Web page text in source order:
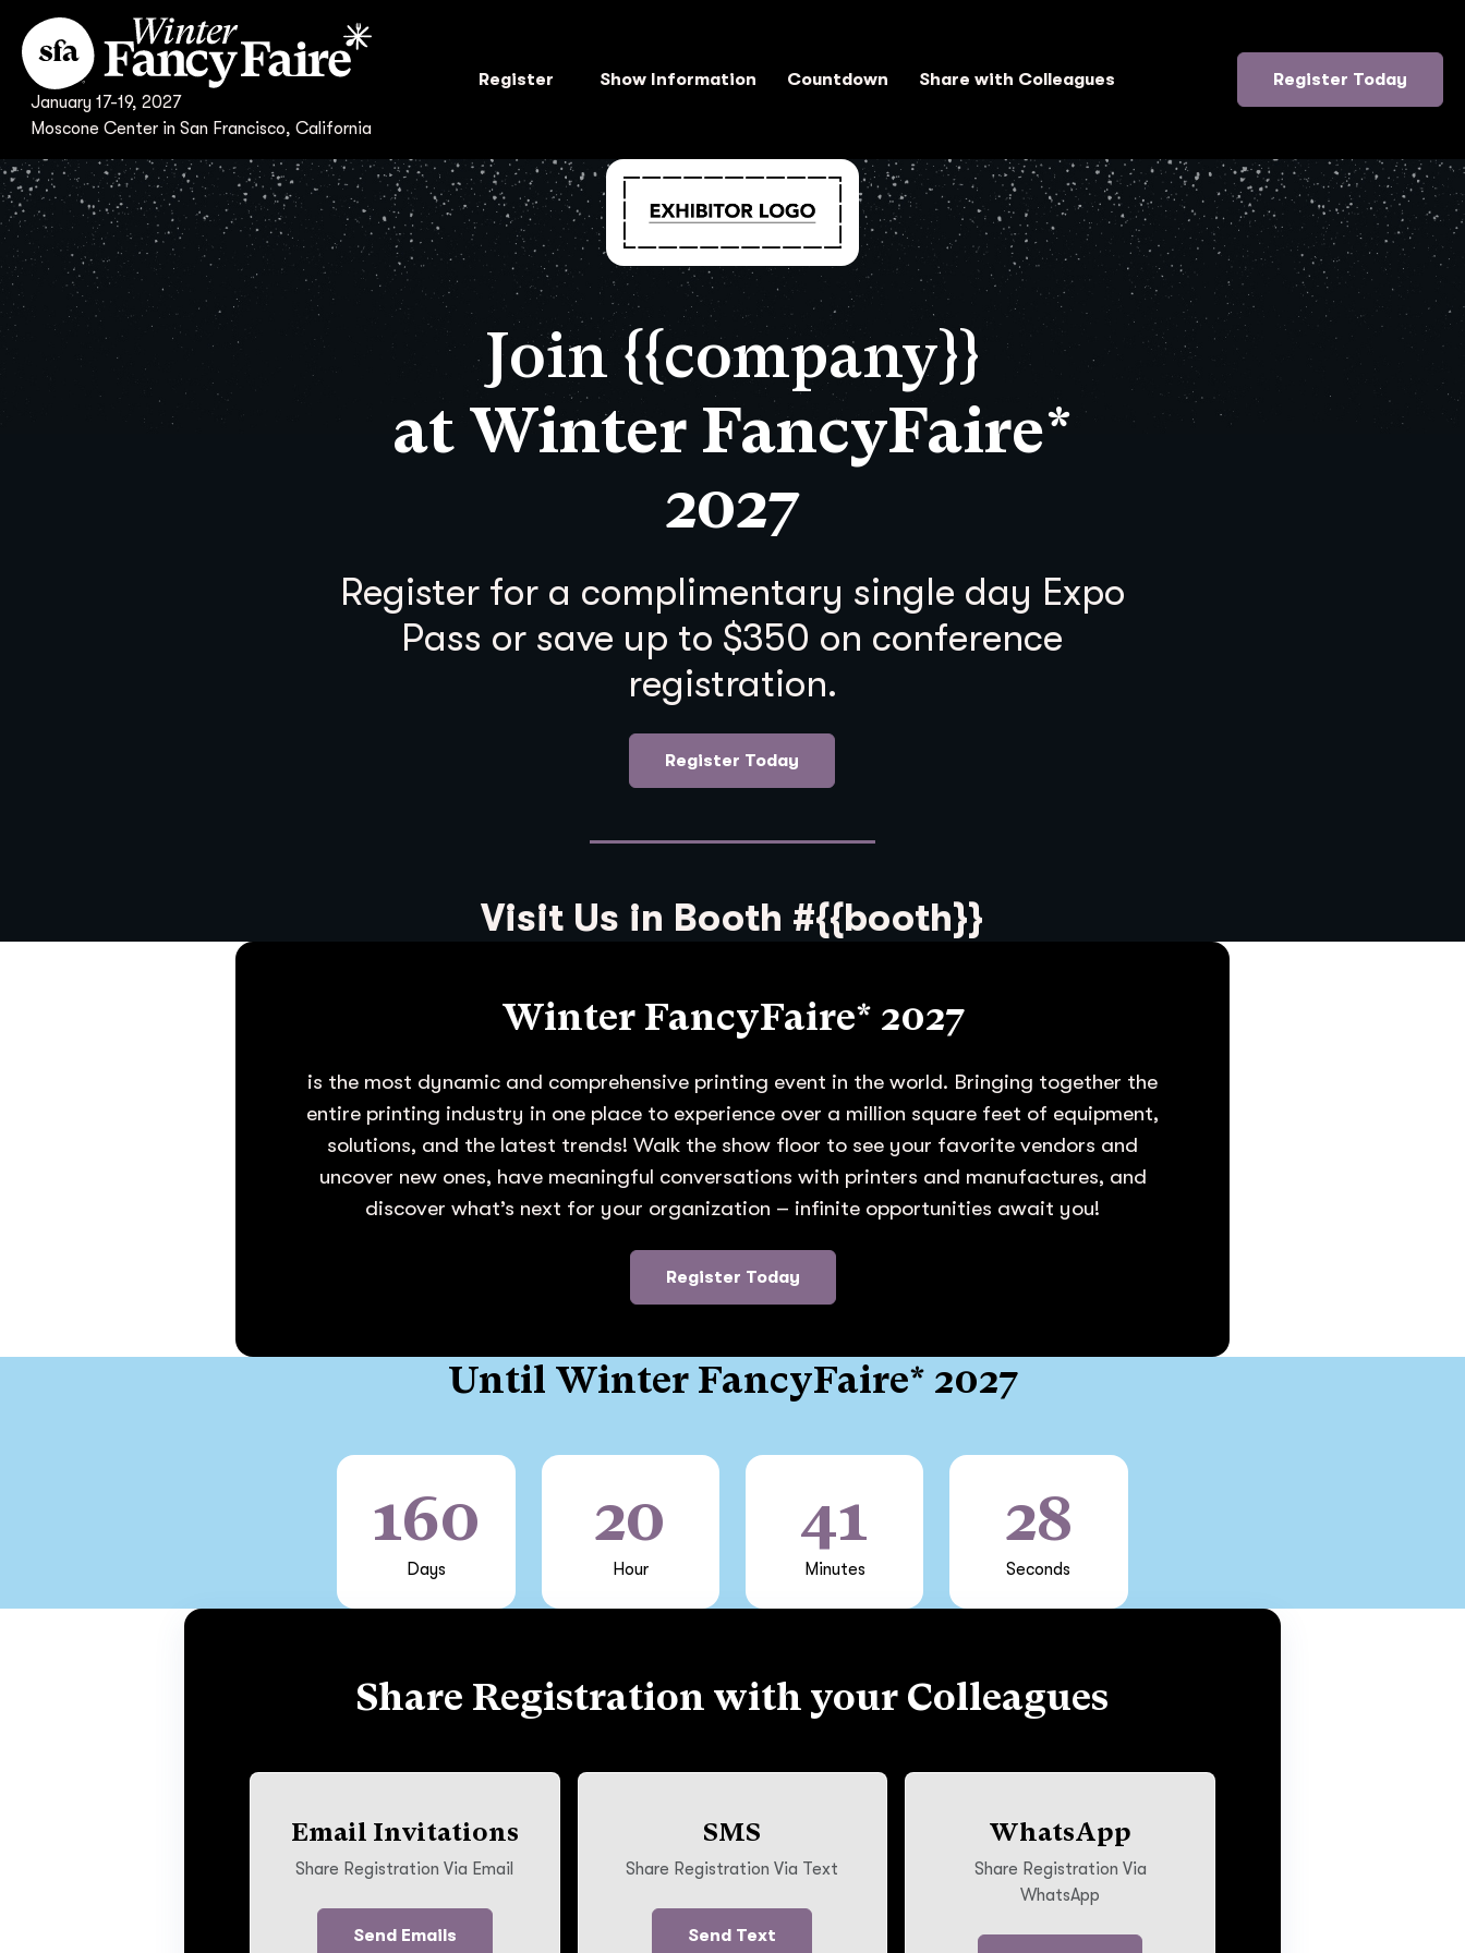
January 17-19, 2027
Moscone Center in San Francisco, California
Register Show Information Countdown Share with Colleagues Register Today
Join {{company}}
at Winter FancyFaire*
2027
Register for a complimentary single day Expo
Pass or save up to $350 on conference
registration.
Register Today
Visit Us in Booth #{{booth}}
Winter FancyFaire* 2027
is the most dynamic and comprehensive printing event in the world. Bringing together the
entire printing industry in one place to experience over a million square feet of equipment,
solutions, and the latest trends! Walk the show floor to see your favorite vendors and
uncover new ones, have meaningful conversations with printers and manufactures, and
discover what’s next for your organization – infinite opportunities await you!
Register Today
Until Winter FancyFaire* 2027
160
Days
20
Hour
41
Minutes
27
Seconds
Share Registration with your Colleagues
Email Invitations
Share Registration Via Email
Send Emails
SMS
Share Registration Via Text
Send Text
WhatsApp
Share Registration Via
WhatsApp